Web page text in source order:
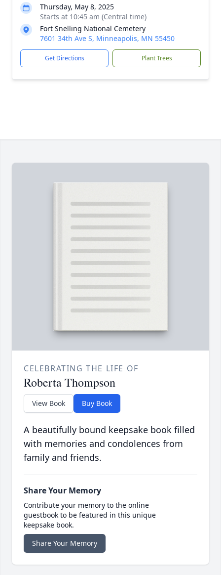
Thursday, May 8, 2025
Starts at 10:45 am (Central time)
Fort Snelling National Cemetery
7601 34th Ave S, Minneapolis, MN 55450
Get Directions Plant Trees
CELEBRATING THE LIFE OF
Roberta Thompson
View Book Buy Book
A beautifully bound keepsake book filled
with memories and condolences from
family and friends.
Share Your Memory
Contribute your memory to the online
guestbook to be featured in this unique
keepsake book.
Share Your Memory